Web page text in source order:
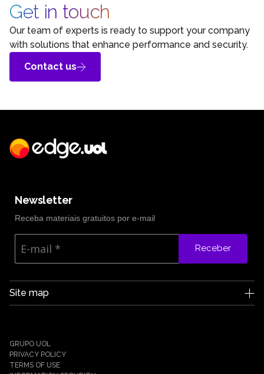
Get in touch
Our team of experts is ready to support your company
with solutions that enhance performance and security.
Contact us
Newsletter
Receba materiais gratuitos por e-mail
Receber
Site map
News
Partners
GRUPO UOL
PRIVACY POLICY
TERMS OF USE